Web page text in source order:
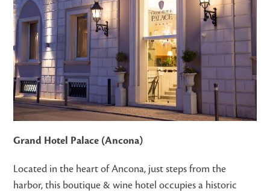
Grand Hotel Palace (Ancona)
Located in the heart of Ancona, just steps from the
harbor, this boutique & wine hotel occupies a historic